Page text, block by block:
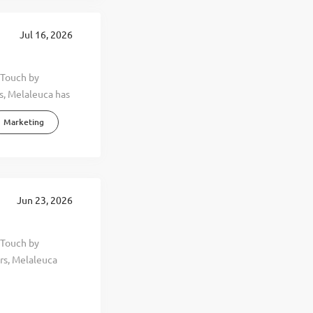
Jul 16, 2026
by
Melaleuca has
principle.
promoting
and happier
you can feel it
than four
growth,
than 4,000
the
Marketing
Jun 23, 2026
by
Melaleuca
principle.
promoting